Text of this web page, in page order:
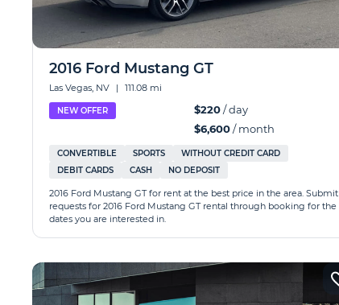
2016 Ford Mustang GT
Las Vegas, NV | 111.08 mi
NEW OFFER $220/ day
$6,600/ month
CONVERTIBLE SPORTS
WITHOUT CREDIT CARD
DEBIT CARDS
CASH NO DEPOSIT
2016 Ford Mustang GT for rent at the best price in the area. Submit
requests for 2016 Ford Mustang GT rental through booking for the
dates you are interested in.